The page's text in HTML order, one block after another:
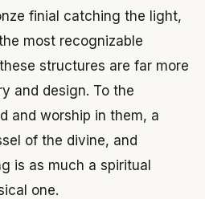
finial catching the light,
most recognizable
structures are far more
and design. To the
and worship in them, a
of the divine, and
is as much a spiritual
one.